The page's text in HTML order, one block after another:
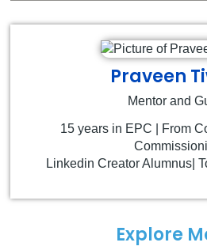
Praveen
Mentor and
15 years in EPC | From
Linkedin Creator Alumnus|
Explore